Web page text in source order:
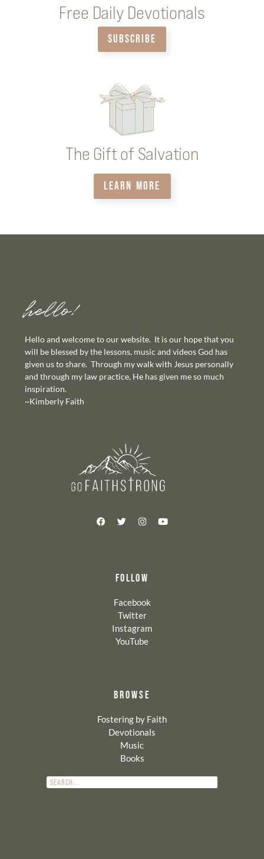
Free Daily Devotionals
SUBSCRIBE
The Gift of Salvation
LEARN MORE
hello!
Hello and welcome to our website. It is our hope that you
will be blessed by the lessons, music and videos God has
given us to share. Through my walk with Jesus personally
and through my law practice, He has given me so much
inspiration.
~Kimberly Faith
FOLLOW
Facebook
Twitter
Instagram
YouTube
BROWSE
Fostering by Faith
Devotionals
Music
Books